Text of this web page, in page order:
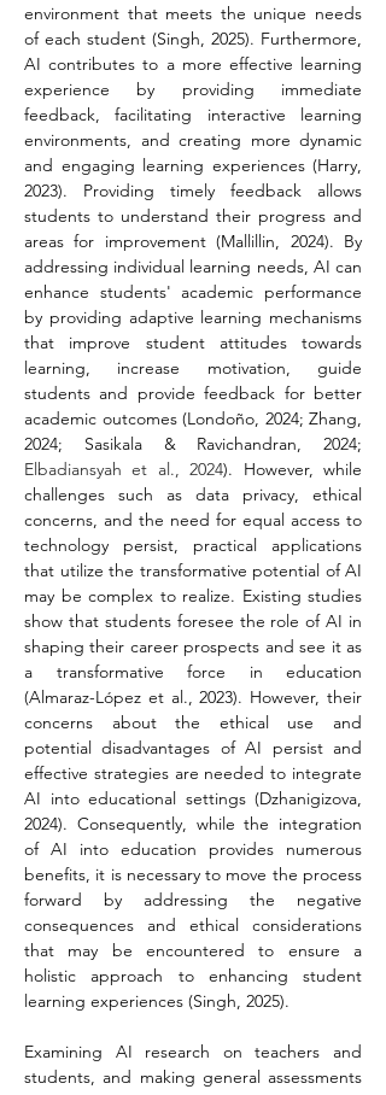
environment that meets the unique needs
of each student (Singh, 2025). Furthermore,
AI contributes to a more effective learning
experience by providing immediate
feedback, facilitating interactive learning
environments, and creating more dynamic
and engaging learning experiences (Harry,
2023). Providing timely feedback allows
students to understand their progress and
areas for improvement (Mallillin, 2024). By
addressing individual learning needs, AI can
enhance students' academic performance
by providing adaptive learning mechanisms
that improve student attitudes towards
learning, increase motivation, guide
students and provide feedback for better
academic outcomes (Londoño, 2024; Zhang,
Elbadiansyah et al., 2024). However, while
challenges such as data privacy, ethical
concerns, and the need for equal access to
technology persist, practical applications
that utilize the transformative potential of AI
may be complex to realize. Existing studies
show that students foresee the role of AI in
shaping their career prospects and see it as
a transformative force in education
(Almaraz-López et al., 2023). However, their
concerns about the ethical use and
potential disadvantages of AI persist and
effective strategies are needed to integrate
AI into educational settings (Dzhanigizova,
2024). Consequently, while the integration
of AI into education provides numerous
benefits, it is necessary to move the process
forward by addressing the negative
consequences and ethical considerations
that may be encountered to ensure a
holistic approach to enhancing student
learning experiences (Singh, 2025).
Examining AI research on teachers and
students, and making general assessments